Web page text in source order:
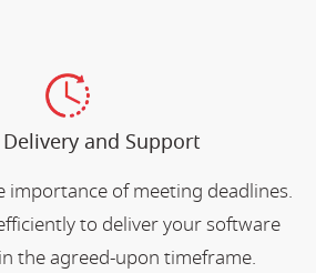
and Support
importance of meeting deadlines.
to deliver your software
the agreed-upon timeframe.